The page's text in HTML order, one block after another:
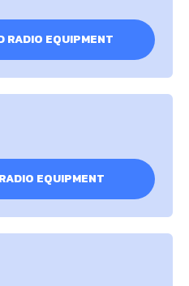
RADIO EQUIPMENT
EQUIPMENT